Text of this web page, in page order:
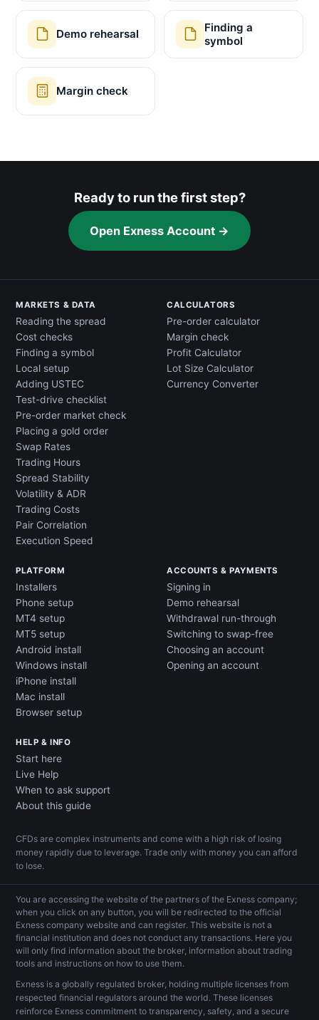
Demo rehearsal
Finding a
symbol
Margin check
Ready to run the first step?
Open Exness Account →
MARKETS & DATA
Reading the spread
Cost checks
Finding a symbol
Local setup
Adding USTEC
Test-drive checklist
Pre-order market check
Placing a gold order
Swap Rates
Trading Hours
Spread Stability
Volatility & ADR
Trading Costs
Pair Correlation
Execution Speed
CALCULATORS
Pre-order calculator
Margin check
Profit Calculator
Lot Size Calculator
Currency Converter
PLATFORM
Installers
Phone setup
MT4 setup
MT5 setup
Android install
Windows install
iPhone install
Mac install
Browser setup
ACCOUNTS & PAYMENTS
Signing in
Demo rehearsal
Withdrawal run-through
Switching to swap-free
Choosing an account
Opening an account
HELP & INFO
Start here
Live Help
When to ask support
About this guide
CFDs are complex instruments and come with a high risk of losing
money rapidly due to leverage. Trade only with money you can afford
to lose.
You are accessing the website of the partners of the Exness company;
when you click on any button, you will be redirected to the official
Exness company website and can register. This website is not a
financial institution and does not conduct any transactions. Here you
will only find information about the broker, information about trading
tools and instructions on how to use them.
Exness is a globally regulated broker, holding multiple licenses from
respected financial regulators around the world. These licenses
reinforce Exness commitment to transparency, safety, and a secure